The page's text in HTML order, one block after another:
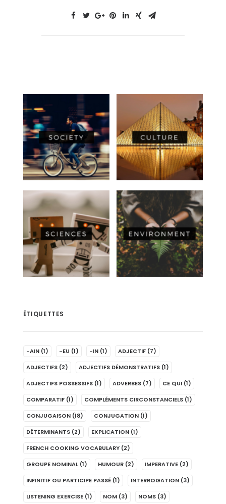
ÉTIQUETTES
-AIN (1) -EU (1) -IN (1) ADJECTIF (7)
ADJECTIFS (2) ADJECTIFS DÉMONSTRATIFS (1)
ADJECTIFS POSSESSIFS (1) ADVERBES (7) CE QUI (1)
COMPARATIF (1) COMPLÉMENTS CIRCONSTANCIELS (1)
CONJUGAISON (18) CONJUGATION (1)
DÉTERMINANTS (2) EXPLICATION (1)
FRENCH COOKING VOCABULARY (2)
GROUPE NOMINAL (1) HUMOUR (2) IMPERATIVE (2)
INFINITIF OU PARTICIPE PASSÉ (1) INTERROGATION (3)
LISTENING EXERCISE (1) NOM (3) NOMS (3)